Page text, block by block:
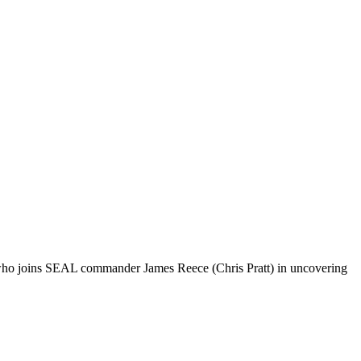
joins SEAL commander James Reece (Chris Pratt) in uncovering